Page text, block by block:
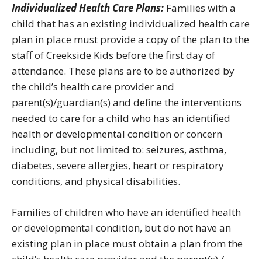
Individualized Health Care Plans: Families with a
child that has an existing individualized health care
plan in place must provide a copy of the plan to the
staff of Creekside Kids before the first day of
attendance. These plans are to be authorized by
the child’s health care provider and
parent(s)/guardian(s) and define the interventions
needed to care for a child who has an identified
health or developmental condition or concern
including, but not limited to: seizures, asthma,
diabetes, severe allergies, heart or respiratory
conditions, and physical disabilities.
Families of children who have an identified health
or developmental condition, but do not have an
existing plan in place must obtain a plan from the